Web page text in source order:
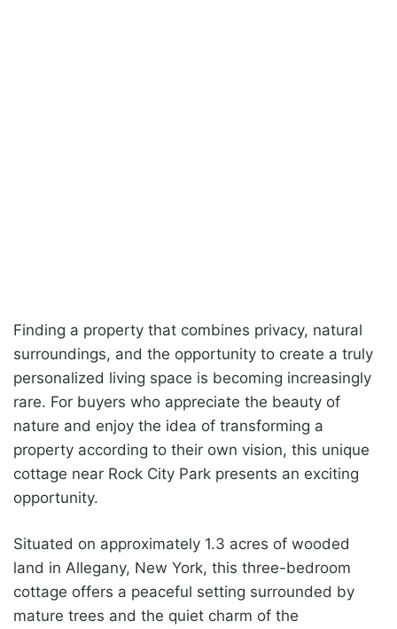
Finding a property that combines privacy, natural
surroundings, and the opportunity to create a truly
personalized living space is becoming increasingly
rare. For buyers who appreciate the beauty of
nature and enjoy the idea of transforming a
property according to their own vision, this unique
cottage near Rock City Park presents an exciting
opportunity.
Situated on approximately 1.3 acres of wooded
land in Allegany, New York, this three-bedroom
cottage offers a peaceful setting surrounded by
mature trees and the quiet charm of the